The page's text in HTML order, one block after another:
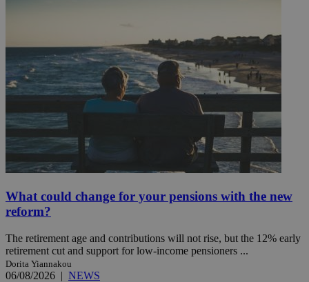
What could change for your pensions with the new
reform?
The retirement age and contributions will not rise, but the 12% early
retirement cut and support for low-income pensioners ...
Dorita Yiannakou
06/08/2026 | NEWS